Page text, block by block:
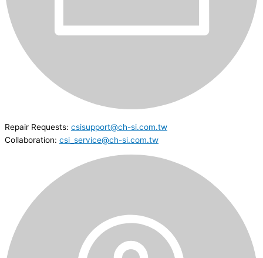
Repair Requests: csisupport@ch-si.com.tw
Collaboration: csi_service@ch-si.com.tw